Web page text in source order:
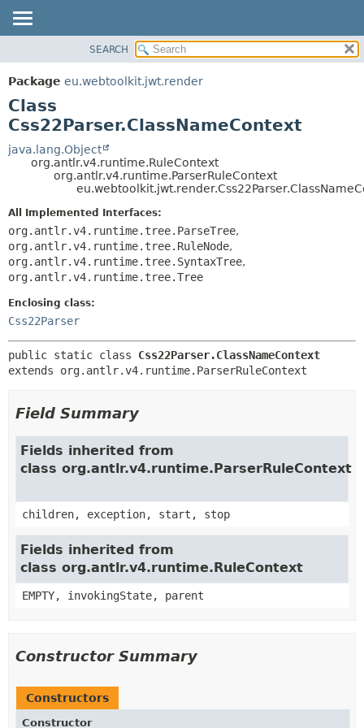
PACKAGE
CLASS
USE
TREE
DEPRECATED
HELP
DETAIL:
FIELD
METHOD
SEARCH
Package eu.webtoolkit.jwt.render
Class
Css22Parser.ClassNameContext
java.lang.Object
org.antlr.v4.runtime.RuleContext
org.antlr.v4.runtime.ParserRuleContext
All Implemented Interfaces:
org.antlr.v4.runtime.tree.ParseTree,
org.antlr.v4.runtime.tree.RuleNode,
org.antlr.v4.runtime.tree.SyntaxTree,
org.antlr.v4.runtime.tree.Tree
Enclosing class:
Css22Parser
public static class Css22Parser.ClassNameContext
extends org.antlr.v4.runtime.ParserRuleContext
Field Summary
Fields inherited from
class org.antlr.v4.runtime.ParserRuleContext
children, exception, start, stop
Fields inherited from
class org.antlr.v4.runtime.RuleContext
EMPTY, invokingState, parent
Constructor Summary
Constructors
Constructor